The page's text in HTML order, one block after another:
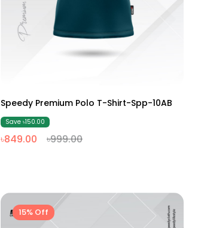
LXL
Speedy Premium Polo T-Shirt-Spp-10AB
Save ৳150.00
৳849.00 ৳999.00
15% Off